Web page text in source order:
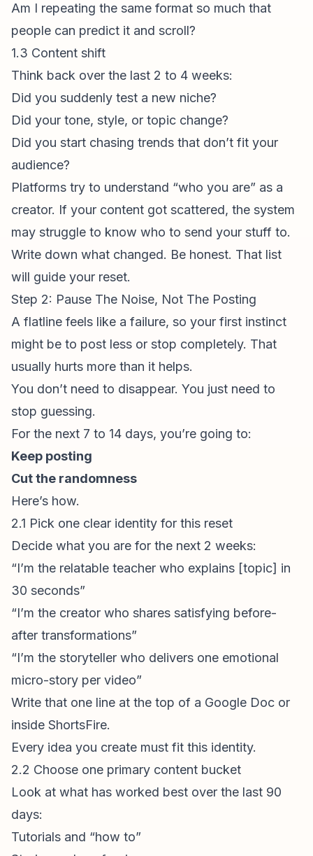
Am I repeating the same format so much that
people can predict it and scroll?
1.3 Content shift
Think back over the last 2 to 4 weeks:
Did you suddenly test a new niche?
Did your tone, style, or topic change?
Did you start chasing trends that don’t fit your
audience?
Platforms try to understand “who you are” as a
creator. If your content got scattered, the system
may struggle to know who to send your stuff to.
Write down what changed. Be honest. That list
will guide your reset.
Step 2: Pause The Noise, Not The Posting
A flatline feels like a failure, so your first instinct
might be to post less or stop completely. That
usually hurts more than it helps.
You don’t need to disappear. You just need to
stop guessing.
For the next 7 to 14 days, you’re going to:
Keep posting
Cut the randomness
Here’s how.
2.1 Pick one clear identity for this reset
Decide what you are for the next 2 weeks:
“I’m the relatable teacher who explains [topic] in
30 seconds”
“I’m the creator who shares satisfying before-
after transformations”
“I’m the storyteller who delivers one emotional
micro-story per video”
Write that one line at the top of a Google Doc or
inside ShortsFire.
Every idea you create must fit this identity.
2.2 Choose one primary content bucket
Look at what has worked best over the last 90
days:
Tutorials and “how to”